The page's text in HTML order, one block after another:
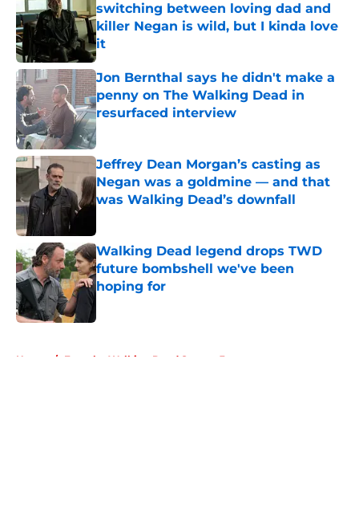
switching between loving dad and
killer Negan is wild, but I kinda love
it
Published by on Invalid Date
Jon Bernthal says he didn't make a
penny on The Walking Dead in
resurfaced interview
Published by on Invalid Date
Jeffrey Dean Morgan’s casting as
Negan was a goldmine — and that
was Walking Dead’s downfall
Walking Dead legend drops TWD
future bombshell we've been
hoping for
Home / Fear the Walking Dead Season 3